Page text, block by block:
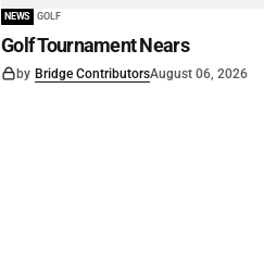
NEWS GOLF
Golf Tournament Nears
by Bridge ContributorsAugust 06, 2026